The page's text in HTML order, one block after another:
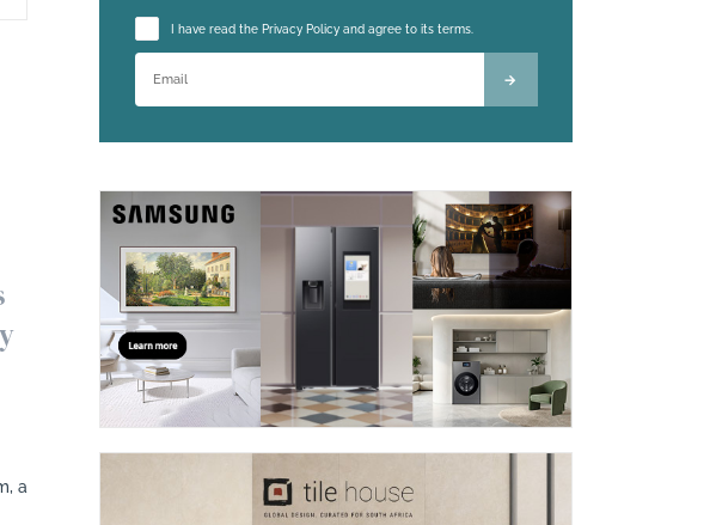
a
Please leave this field empty.
I have read the Privacy Policy and agree to its terms.